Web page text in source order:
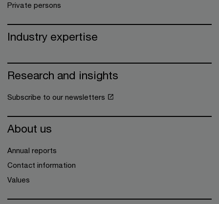
Private persons
Industry expertise
Research and insights
Subscribe to our newsletters
About us
Annual reports
Contact information
Values